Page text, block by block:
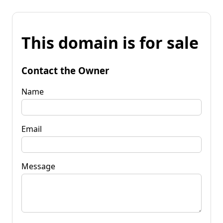
This domain is for sale
Contact the Owner
Name
Email
Message